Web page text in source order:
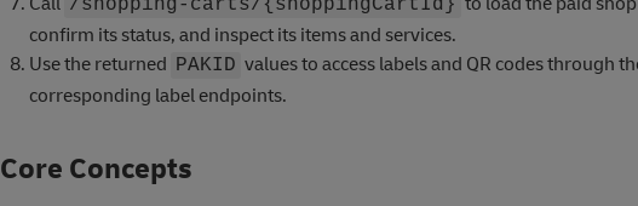
/shopping-carts/{shoppingCartId}
confirm its status, and inspect its items and services.
Use the returned PAKID values to access labels and QR codes through
corresponding label endpoints.
Core Concepts